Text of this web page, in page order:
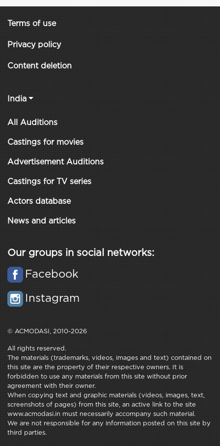
Terms of use
Privacy policy
Content deletion
India
All Auditions
Castings for movies
Advertisement Auditions
Castings for TV series
Actors database
News and articles
Our groups in social networks:
Facebook
Instagram
© ACMODASI, 2010-2026
All rights reserved.
The materials (trademarks, videos, images and text) contained on
this site are the property of their respective owners. It is
forbidden to use any materials from this site without prior
agreement with their owner.
When copying text and graphic materials (videos, images, text,
screenshots of pages) from this site, an active link to the site
www.acmodasi.in must necessarily accompany such material.
We are not responsible for any information posted on this site by
third parties.